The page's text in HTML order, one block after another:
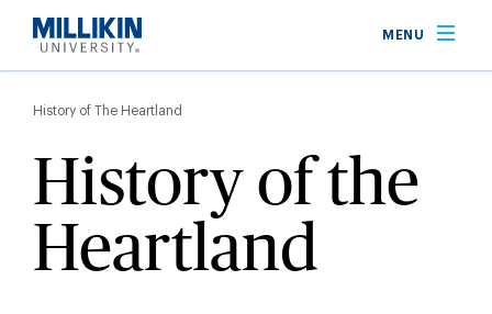
main
MENU
Breadcrumb
History of The Heartland
History of the
Heartland